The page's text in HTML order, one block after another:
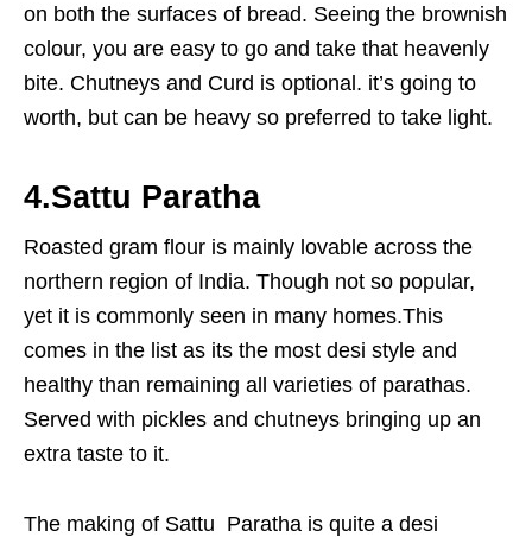
on both the surfaces of bread. Seeing the brownish
colour, you are easy to go and take that heavenly
bite. Chutneys and Curd is optional. it’s going to
worth, but can be heavy so preferred to take light.
4.Sattu Paratha
Roasted gram flour is mainly lovable across the
northern region of India. Though not so popular,
yet it is commonly seen in many homes.This
comes in the list as its the most desi style and
healthy than remaining all varieties of parathas.
Served with pickles and chutneys bringing up an
extra taste to it.
The making of Sattu Paratha is quite a desi